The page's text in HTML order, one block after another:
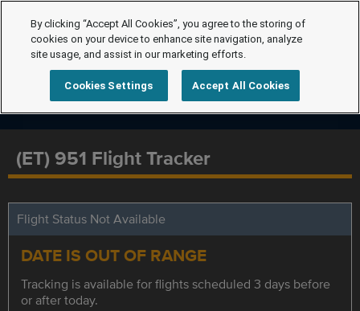
(ET) 951 Flight Tracker
Flight Status Not Available
DATE IS OUT OF RANGE
Tracking is available for flights scheduled 3 days before
or after today.
By clicking “Accept All Cookies”, you agree to the storing of
cookies on your device to enhance site navigation, analyze
site usage, and assist in our marketing efforts.
Cookies Settings Accept All Cookies